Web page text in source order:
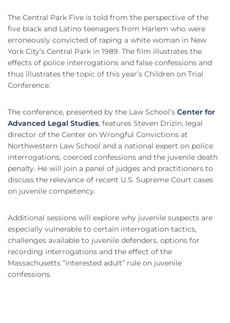
The Central Park Five is told from the perspective of the
five black and Latino teenagers from Harlem who were
erroneously convicted of raping a white woman in New
York City’s Central Park in 1989. The film illustrates the
effects of police interrogations and false confessions and
thus illustrates the topic of this year’s Children on Trial
Conference.
The conference, presented by the Law School’s Center for
Advanced Legal Studies, features Steven Drizin, legal
director of the Center on Wrongful Convictions at
Northwestern Law School and a national expert on police
interrogations, coerced confessions and the juvenile death
penalty. He will join a panel of judges and practitioners to
discuss the relevance of recent U.S. Supreme Court cases
on juvenile competency.
Additional sessions will explore why juvenile suspects are
especially vulnerable to certain interrogation tactics,
challenges available to juvenile defenders, options for
recording interrogations and the effect of the
Massachusetts “interested adult” rule on juvenile
confessions.